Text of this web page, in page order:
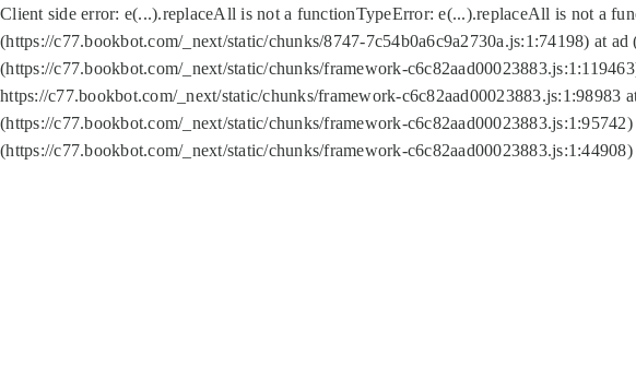
Client side error: e(...).replaceAll is not a functionTypeError: e(...).replaceAll is not a
(https://c77.bookbot.com/_next/static/chunks/8747-7c54b0a6c9a2730a.js:1:74198) at
(https://c77.bookbot.com/_next/static/chunks/framework-
https://c77.bookbot.com/_next/static/chunks/framework-
(https://c77.bookbot.com/_next/static/chunks/framework-
(https://c77.bookbot.com/_next/static/chunks/framework-c6c82aad00023883.js:1:44908)